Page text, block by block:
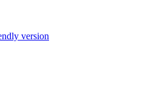
version